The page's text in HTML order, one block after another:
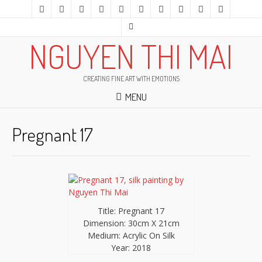
NGUYEN THI MAI
CREATING FINE ART WITH EMOTIONS
MENU
Pregnant 17
Title: Pregnant 17
Dimension: 30cm X 21cm
Medium: Acrylic On Silk
Year: 2018